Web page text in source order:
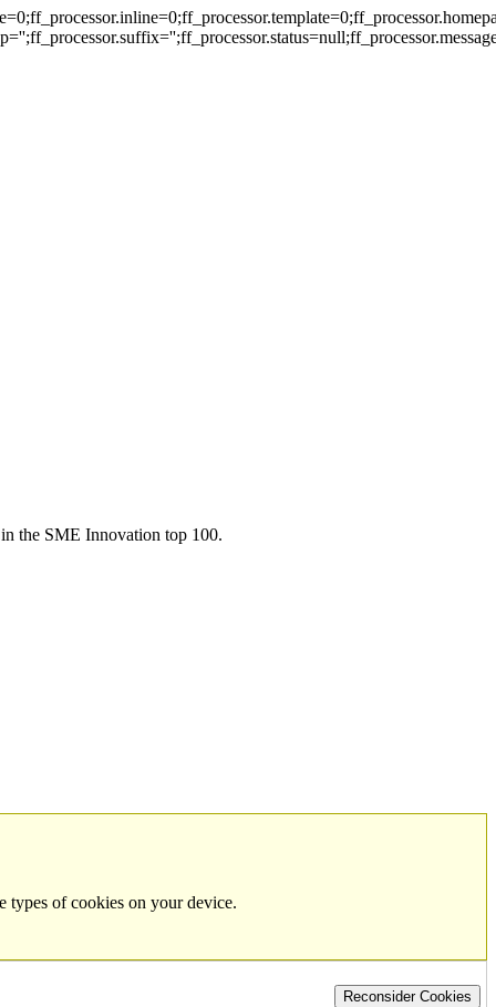
the SME Innovation top 100.
types of cookies on your device.
Reconsider Cookies